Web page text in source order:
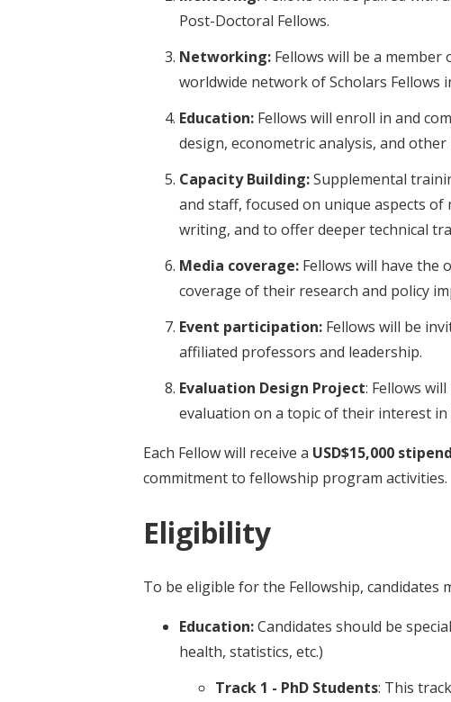
Post-Doctoral Fellows.
Networking: Fellows will be a
worldwide network of Scholars Fellows
Education: Fellows will enroll in and
design, econometric analysis, and other
Capacity Building:Supplemental
and staff, focused on unique aspects
writing, and to offer deeper technical
Media coverage: Fellows will have the
coverage of their research and policy
Event participation: Fellows will be
affiliated professors and leadership.
Evaluation Design Project: Fellows
evaluation on a topic of their interest
Each Fellow will receive a USD$15,000 stipend
commitment to fellowship program activities.
Eligibility
To be eligible for the Fellowship,
Education:Candidates should be
health, statistics, etc.)
Track 1 - PhD Students: This